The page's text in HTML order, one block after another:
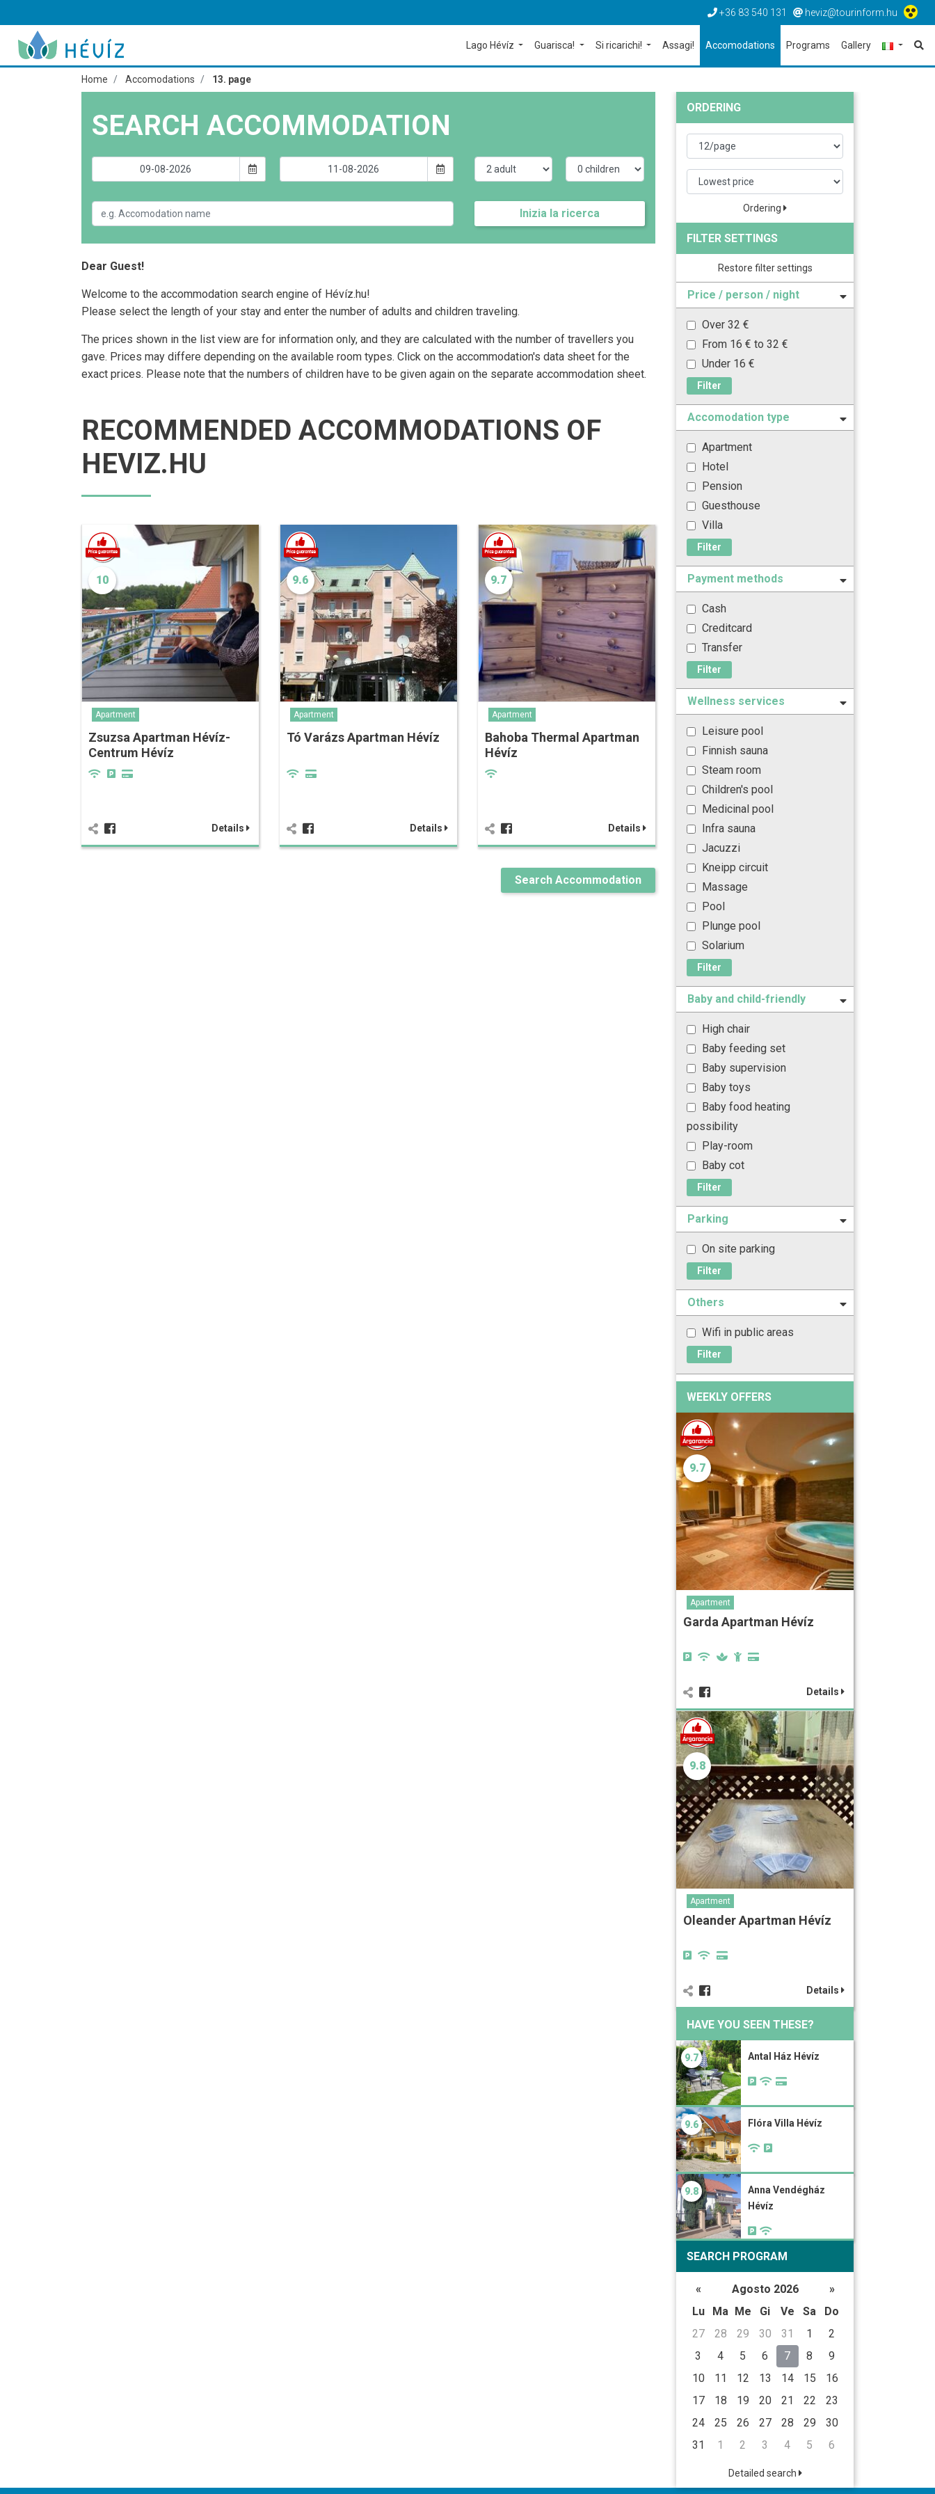
+36 83 540 131 heviz@tourinform.hu
Lago Hévíz Guarisca! Si ricarichi! Assagi! Accomodations Programs Gallery
Home Accomodations 13. page
SEARCH ACCOMMODATION
Inizia la ricerca
Dear Guest!
Welcome to the accommodation search engine of Hévíz.hu!
Please select the length of your stay and enter the number of adults and children traveling.
The prices shown in the list view are for information only, and they are calculated with the number of travellers you
gave. Prices may differe depending on the available room types. Click on the accommodation's data sheet for the
exact prices. Please note that the numbers of children have to be given again on the separate accommodation sheet.
RECOMMENDED ACCOMMODATIONS OF
HEVIZ.HU
10
Apartment
Zsuzsa Apartman Hévíz-
Centrum Hévíz
Details
9.6
Apartment
Tó Varázs Apartman Hévíz
Details
9.7
Apartment
Bahoba Thermal Apartman
Hévíz
Details
Search Accommodation
ORDERING
Ordering
FILTER SETTINGS
Restore filter settings
Price / person / night
Over 32 €
From 16 € to 32 €
Under 16 €
Filter
Accomodation type
Apartment
Hotel
Pension
Guesthouse
Villa
Filter
Payment methods
Cash
Creditcard
Transfer
Filter
Wellness services
Leisure pool
Finnish sauna
Steam room
Children's pool
Medicinal pool
Infra sauna
Jacuzzi
Kneipp circuit
Massage
Pool
Plunge pool
Solarium
Filter
Baby and child-friendly
High chair
Baby feeding set
Baby supervision
Baby toys
Baby food heating
possibility
Play-room
Baby cot
Filter
Parking
On site parking
Filter
Others
Wifi in public areas
Filter
WEEKLY OFFERS
9.7
Apartment
Garda Apartman Hévíz
Details
9.8
Apartment
Oleander Apartman Hévíz
Details
HAVE YOU SEEN THESE?
9.7 Antal Ház Hévíz
9.6 Flóra Villa Hévíz
9.8
Anna Vendégház
Hévíz
SEARCH PROGRAM
« Agosto 2026
»
Lu
Ma Me Gi Ve Sa
Do
27
28 29 30 31 1
2
3
4 5 6 7 8
9
10
11 12 13 14 15
16
17
18 19 20 21 22
23
24
25 26 27 28 29
30
31
1 2 3 4 5 6
Detailed search